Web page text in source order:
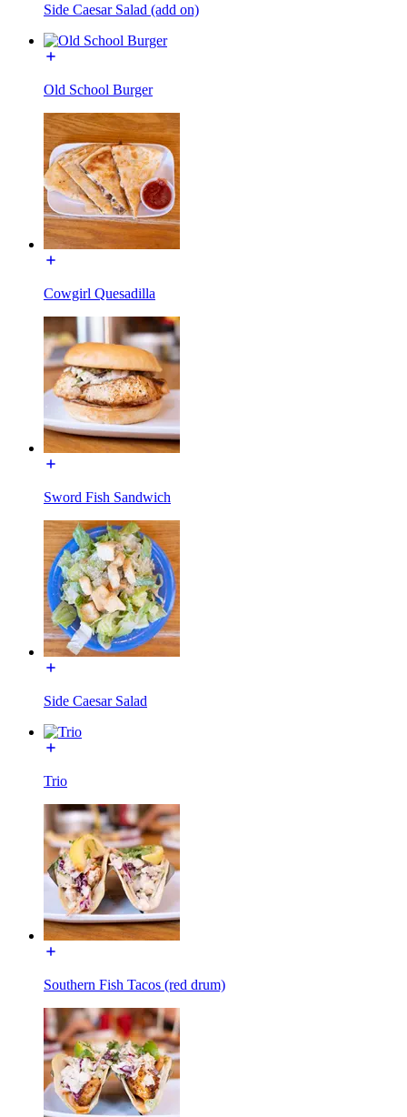
Side Caesar Salad (add on)
Old School Burger
Cowgirl Quesadilla
Sword Fish Sandwich
Side Caesar Salad
Trio
Southern Fish Tacos (red drum)